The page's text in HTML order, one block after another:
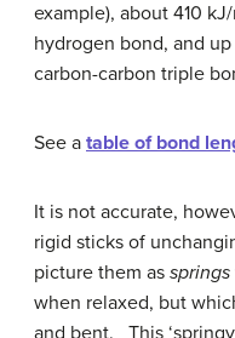
example), about 410
hydrogen bond, and
carbon-carbon triple
See a table of bond
It is not accurate,
rigid sticks of
picture them as springs
when relaxed, but